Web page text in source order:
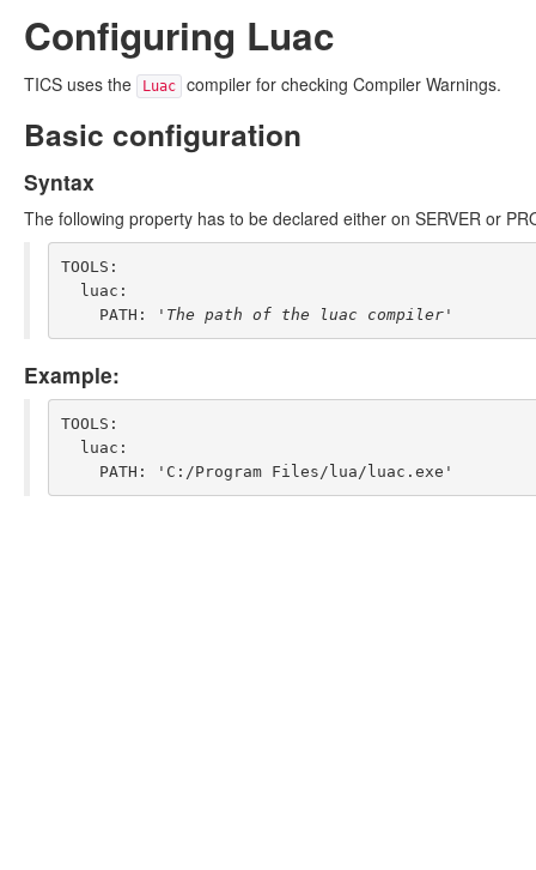
Configuring Luac
TICS uses the Luac compiler for checking Compiler Warnings.
Basic configuration
Syntax
The following property has to be declared either on SERVER or
TOOLS:
    PATH: '
The path of the luac compiler
Example:
TOOLS: